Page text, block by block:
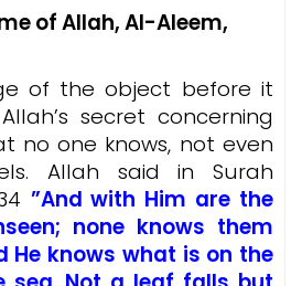
of Allah, Al-Aleem,
of the object before it
secret concerning
no one knows, not even
Allah said in Surah
”And with Him are the
none knows them
He knows what is on the